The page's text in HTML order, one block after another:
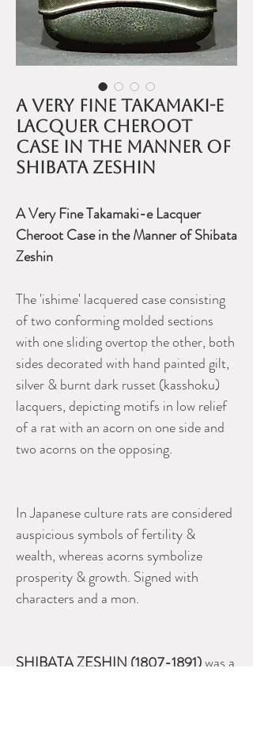
A very fine Takamaki-e
lacquer cheroot
case in the manner of
Shibata Zeshin
A Very Fine Takamaki-e Lacquer
Cheroot Case in the Manner of Shibata
Zeshin
The 'ishime' lacquered case consisting
of two conforming molded sections
with one sliding overtop the other, both
sides decorated with hand painted gilt,
silver & burnt dark russet (kasshoku)
lacquers, depicting motifs in low relief
of a rat with an acorn on one side and
two acorns on the opposing.
In Japanese culture rats are considered
auspicious symbols of fertility &
wealth, whereas acorns symbolize
prosperity & growth. Signed with
characters and a mon.
SHIBATA ZESHIN (1807-1891)was a